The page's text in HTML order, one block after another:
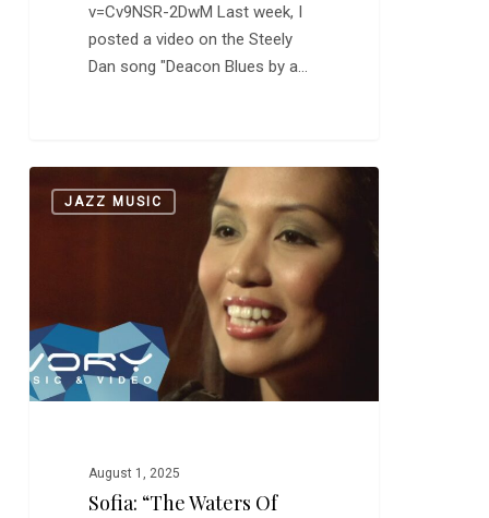
v=Cv9NSR-2DwM Last week, I
posted a video on the Steely
Dan song "Deacon Blues by a…
de
Marco”)
JAZZ MUSIC
August 1, 2025
Sofia: “The Waters Of
0